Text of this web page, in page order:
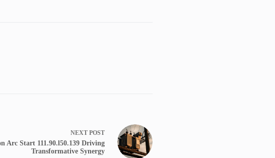
NEXT POST
Arc Start 111.90.l50.139 Driving
Transformative Synergy